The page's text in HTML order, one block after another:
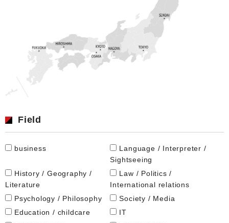
Field
business
Language / Interpreter /
Sightseeing
History / Geography /
Literature
Law / Politics /
International relations
Psychology / Philosophy
Society / Media
Education / childcare
IT